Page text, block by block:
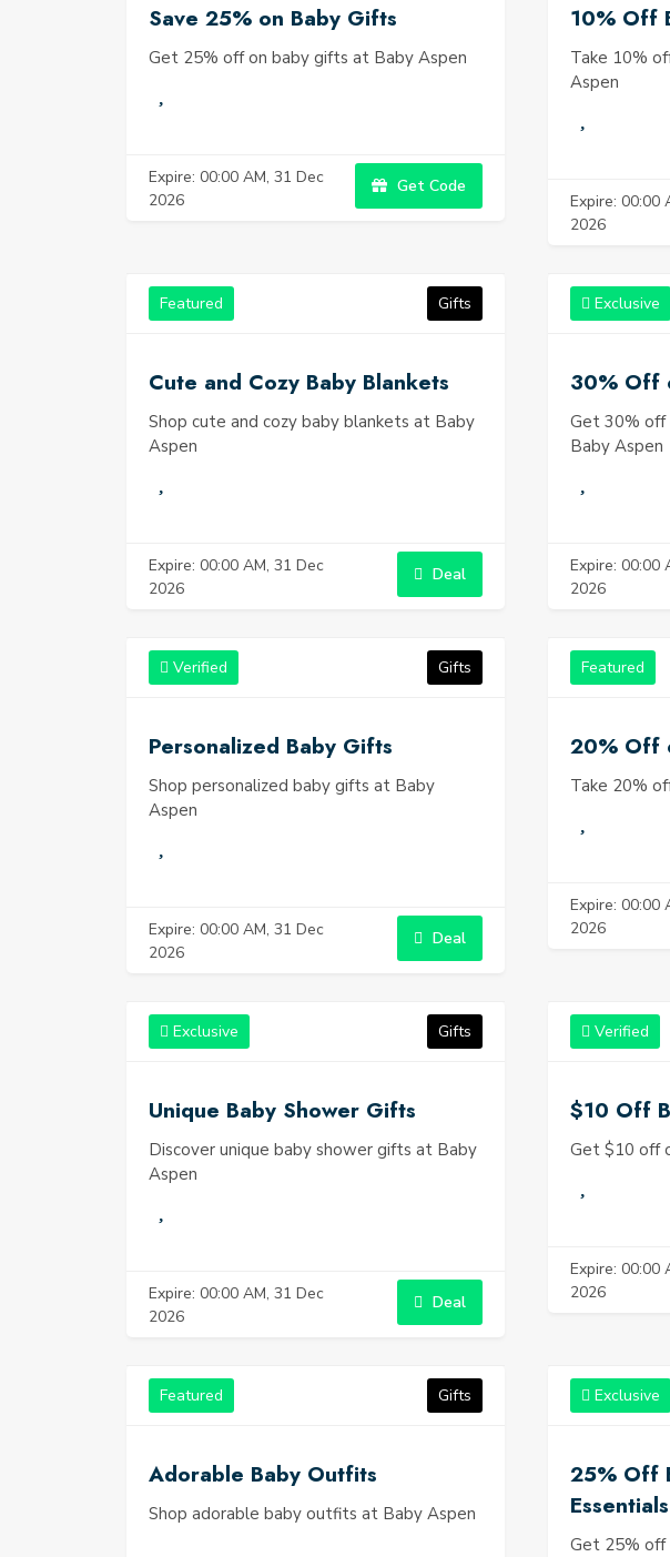
Save 25% on Baby Gifts
Get 25% off on baby gifts at Baby Aspen
Expire: 00:00 AM, 31 Dec
2026
Get Code
10% Off
Take 10%
Aspen
Expire: 00:00
2026
Featured Gifts
Cute and Cozy Baby Blankets
Shop cute and cozy baby blankets at Baby
Aspen
Expire: 00:00 AM, 31 Dec
2026
Deal
Exclusive
30% Off
Get 30% off
Baby Aspen
Expire: 00:00
2026
Verified Gifts
Personalized Baby Gifts
Shop personalized baby gifts at Baby
Aspen
Expire: 00:00 AM, 31 Dec
2026
Deal
Featured
20% Off
Take 20%
Expire: 00:00
2026
Exclusive Gifts
Unique Baby Shower Gifts
Discover unique baby shower gifts at Baby
Aspen
Expire: 00:00 AM, 31 Dec
2026
Deal
Verified
$10 Off
Get $10 off
Expire: 00:00
2026
Featured Gifts
Adorable Baby Outfits
Shop adorable baby outfits at Baby Aspen
Exclusive
25% Off
Essentials
Get 25% off